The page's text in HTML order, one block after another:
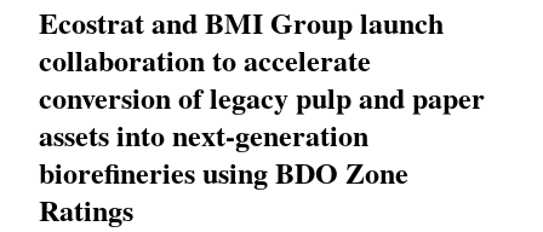
Ecostrat and BMI Group launch
collaboration to accelerate
conversion of legacy pulp and paper
assets into next-generation
biorefineries using BDO Zone
Ratings